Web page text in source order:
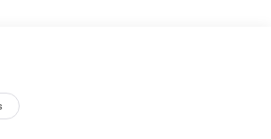
Auto for seamless connectivity
blend of style, technology, and
2022 Honda CR-V EX-L. Visit